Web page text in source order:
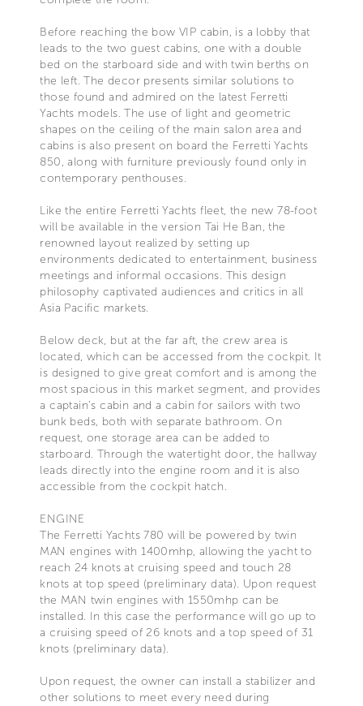
Before reaching the bow VIP cabin, is a lobby that
leads to the two guest cabins, one with a double
bed on the starboard side and with twin berths on
the left. The decor presents similar solutions to
those found and admired on the latest Ferretti
Yachts models. The use of light and geometric
shapes on the ceiling of the main salon area and
cabins is also present on board the Ferretti Yachts
850, along with furniture previously found only in
contemporary penthouses.
Like the entire Ferretti Yachts fleet, the new 78-foot
will be available in the version Tai He Ban, the
renowned layout realized by setting up
environments dedicated to entertainment, business
meetings and informal occasions. This design
philosophy captivated audiences and critics in all
Asia Pacific markets.
Below deck, but at the far aft, the crew area is
located, which can be accessed from the cockpit. It
is designed to give great comfort and is among the
most spacious in this market segment, and provides
a captain’s cabin and a cabin for sailors with two
bunk beds, both with separate bathroom. On
request, one storage area can be added to
starboard. Through the watertight door, the hallway
leads directly into the engine room and it is also
accessible from the cockpit hatch.
ENGINE
The Ferretti Yachts 780 will be powered by twin
MAN engines with 1400mhp, allowing the yacht to
reach 24 knots at cruising speed and touch 28
knots at top speed (preliminary data). Upon request
the MAN twin engines with 1550mhp can be
installed. In this case the performance will go up to
a cruising speed of 26 knots and a top speed of 31
knots (preliminary data).
Upon request, the owner can install a stabilizer and
other solutions to meet every need during